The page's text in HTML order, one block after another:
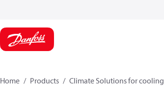
Home Products Climate Solutions for cooling